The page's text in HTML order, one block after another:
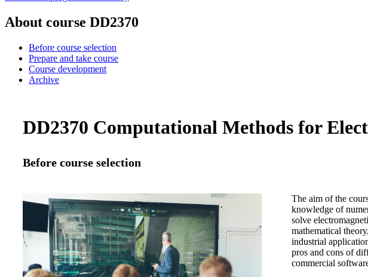
About course DD2370
Before course selection
Prepare and take course
Course development
Archive
DD2370 Computational Methods for
Before course selection
The aim of the
knowledge of
solve
mathematical
industrial
pros and cons of
commercial